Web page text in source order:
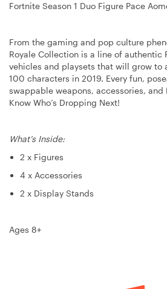
Fortnite Season 1 Duo Figure Pace
From the gaming and pop culture
Royale Collection is a line of authentic
vehicles and playsets that will grow to
100 characters in 2019. Every fun,
swappable weapons, accessories, and
Know Who’s Dropping Next!
What’s Inside:
2 x Figures
4 x Accessories
2 x Display Stands
Ages 8+